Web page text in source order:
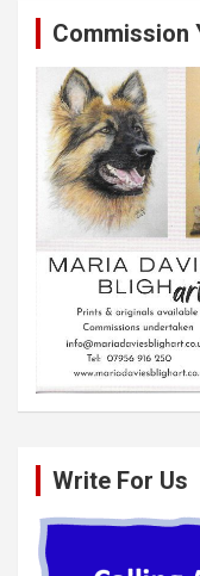
Commission
Write For Us